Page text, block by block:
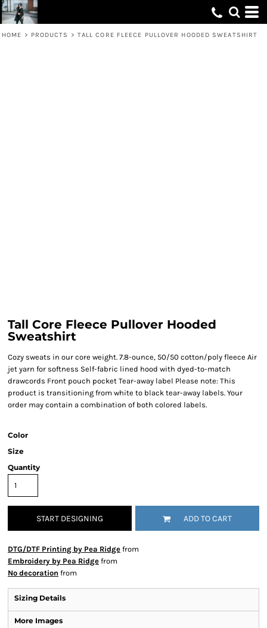
HOME > PRODUCTS > TALL CORE FLEECE PULLOVER HOODED SWEATSHIRT
Tall Core Fleece Pullover Hooded
Sweatshirt
Cozy sweats in our core weight. 7.8-ounce, 50/50 cotton/poly fleece Air
jet yarn for softness Self-fabric lined hood with dyed-to-match
drawcords Front pouch pocket Tear-away label Please note: This
product is transitioning from white to black tear-away labels. Your
order may contain a combination of both colored labels.
Color
Size
Quantity
START DESIGNING ADD TO CART
DTG/DTF Printing by Pea Ridge from
Embroidery by Pea Ridge from
No decoration from
Sizing Details
More Images